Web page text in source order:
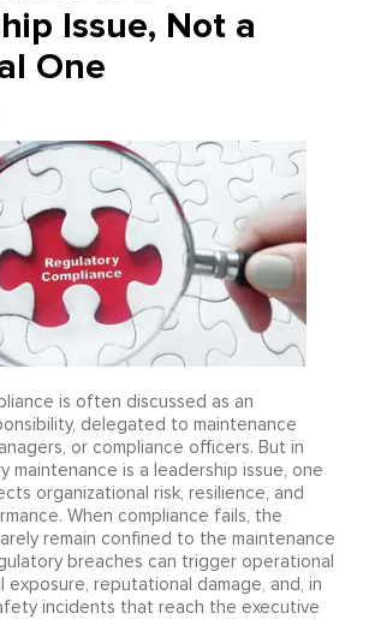
Issue, Not a
One
is often discussed as an
delegated to maintenance
or compliance officers. But in
maintenance is a leadership issue, one
organizational risk, resilience, and
When compliance fails, the
remain confined to the maintenance
breaches can trigger operational
exposure, reputational damage, and, in
incidents that reach the executive